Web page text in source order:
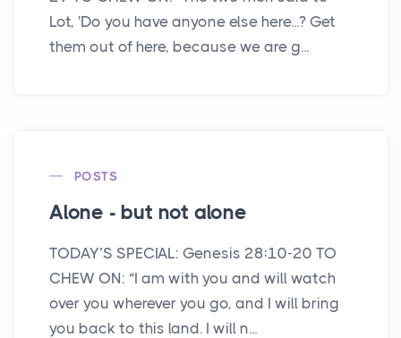
Lot, 'Do you have anyone else here...? Get
them out of here, because we are g...
POSTS
Alone - but not alone
TODAY’S SPECIAL: Genesis 28:10-20 TO
CHEW ON: “I am with you and will watch
over you wherever you go, and I will bring
you back to this land. I will n...